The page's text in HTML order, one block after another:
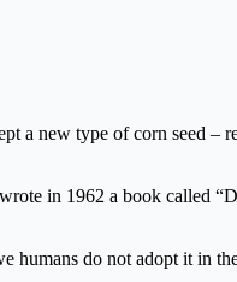
a new type of corn seed –
in 1962 a book called
humans do not adopt it in